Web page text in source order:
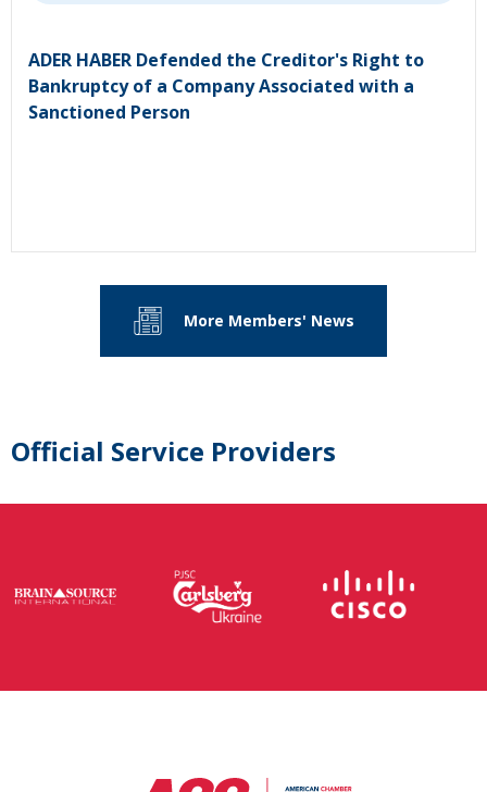
ADER HABER Defended the Creditor's Right to
Bankruptcy of a Company Associated with a
Sanctioned Person
More Members' News
Official Service Providers